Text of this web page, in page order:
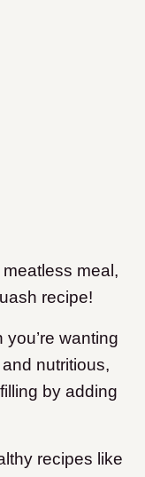
meal,
recipe!
wanting
nutritious,
by adding
recipes like